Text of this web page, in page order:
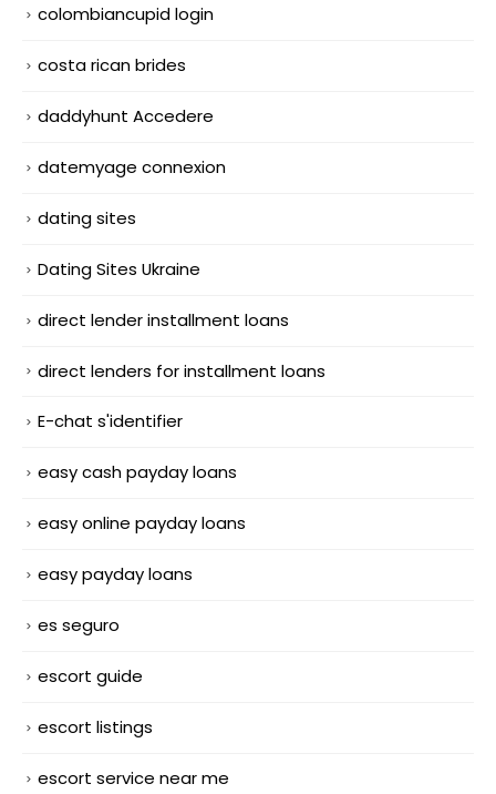
colombiancupid login
costa rican brides
daddyhunt Accedere
datemyage connexion
dating sites
Dating Sites Ukraine
direct lender installment loans
direct lenders for installment loans
E-chat s'identifier
easy cash payday loans
easy online payday loans
easy payday loans
es seguro
escort guide
escort listings
escort service near me